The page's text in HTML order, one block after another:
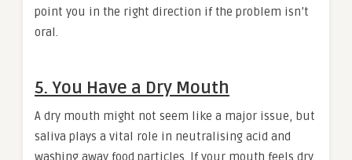
point you in the right direction if the problem isn’t
oral.
5. You Have a Dry Mouth
A dry mouth might not seem like a major issue, but
saliva plays a vital role in neutralising acid and
washing away food particles. If your mouth feels dry